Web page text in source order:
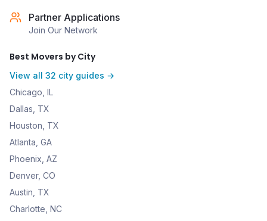
Partner Applications
Join Our Network
Best Movers by City
View all 32 city guides →
Chicago, IL
Dallas, TX
Houston, TX
Atlanta, GA
Phoenix, AZ
Denver, CO
Austin, TX
Charlotte, NC